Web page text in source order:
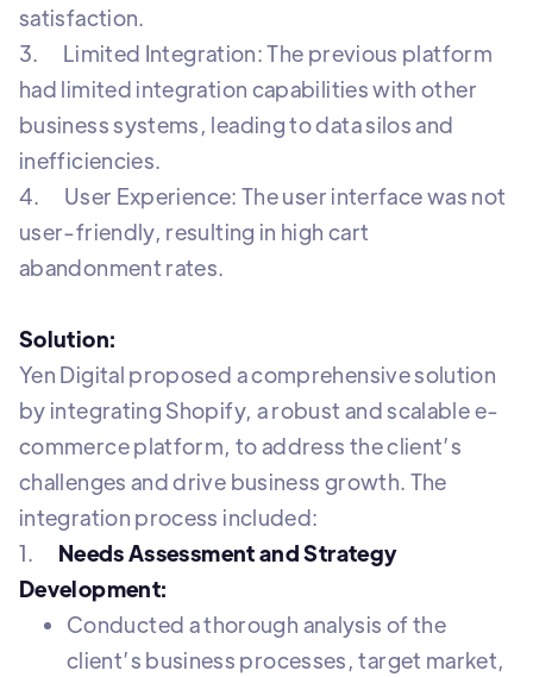
satisfaction.
3. Limited Integration: The previous platform
had limited integration capabilities with other
business systems, leading to data silos and
inefficiencies.
4. User Experience: The user interface was not
user-friendly, resulting in high cart
abandonment rates.
Solution:
Yen Digital proposed a comprehensive solution
by integrating Shopify, a robust and scalable e-
commerce platform, to address the client’s
challenges and drive business growth. The
integration process included:
1. Needs Assessment and Strategy
Development:
Conducted a thorough analysis of the
client’s business processes, target market,